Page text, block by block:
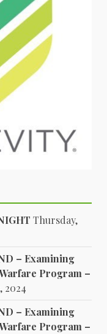
Thursday,
– Examining
Program –
2024
– Examining
Program –